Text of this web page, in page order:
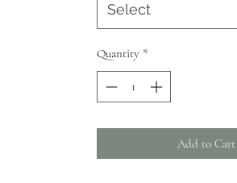
Select
Quantity *
Add to Cart